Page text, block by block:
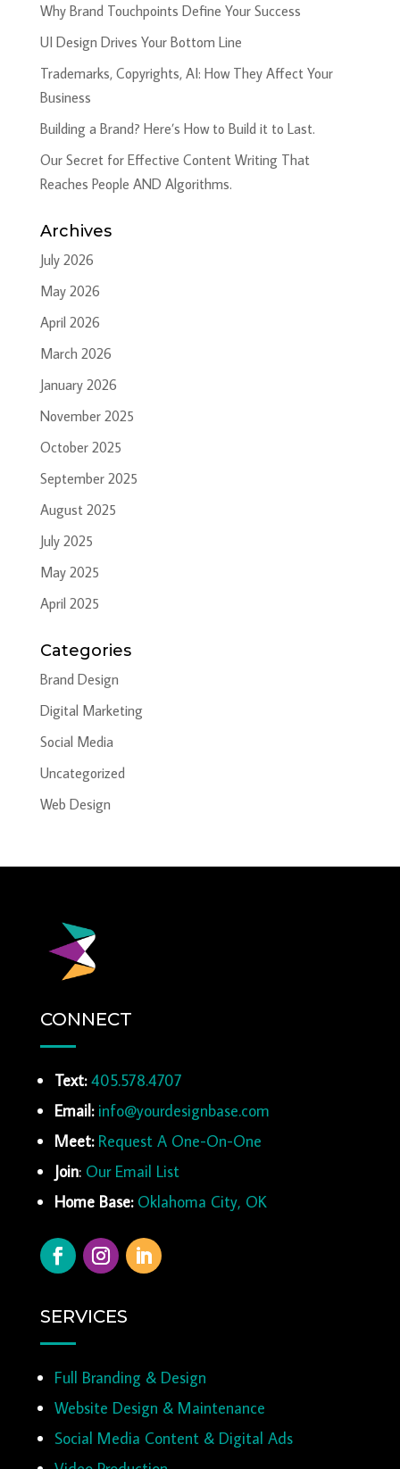
Why Brand Touchpoints Define Your Success
UI Design Drives Your Bottom Line
Trademarks, Copyrights, AI: How They Affect Your
Business
Building a Brand? Here’s How to Build it to Last.
Our Secret for Effective Content Writing That
Reaches People AND Algorithms.
Archives
July 2026
May 2026
April 2026
March 2026
January 2026
November 2025
October 2025
September 2025
August 2025
July 2025
May 2025
April 2025
Categories
Brand Design
Digital Marketing
Social Media
Uncategorized
Web Design
CONNECT
Text:405.578.4707
Email: info@yourdesignbase.com
Meet: Request A One-On-One
Join: Our Email List
Home Base: Oklahoma City, OK
SERVICES
Full Branding & Design
Website Design & Maintenance
Social Media Content & Digital Ads